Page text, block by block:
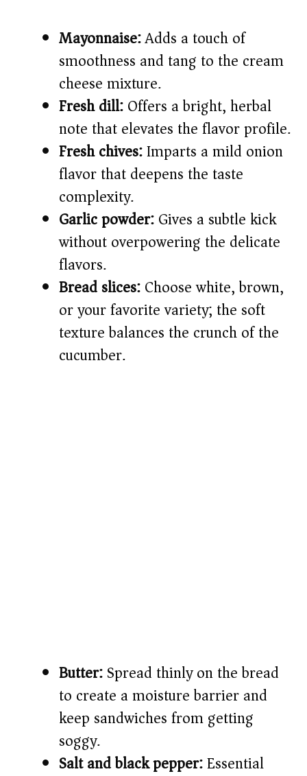
Mayonnaise:Adds a touch of
smoothness and tang to the cream
cheese mixture.
Fresh dill:Offers a bright, herbal
note that elevates the flavor profile.
Fresh chives:Imparts a mild onion
flavor that deepens the taste
complexity.
Garlic powder:Gives a subtle kick
without overpowering the delicate
flavors.
Bread slices:Choose white, brown,
or your favorite variety; the soft
texture balances the crunch of the
cucumber.
Butter:Spread thinly on the bread
to create a moisture barrier and
keep sandwiches from getting
soggy.
Salt and black pepper:Essential